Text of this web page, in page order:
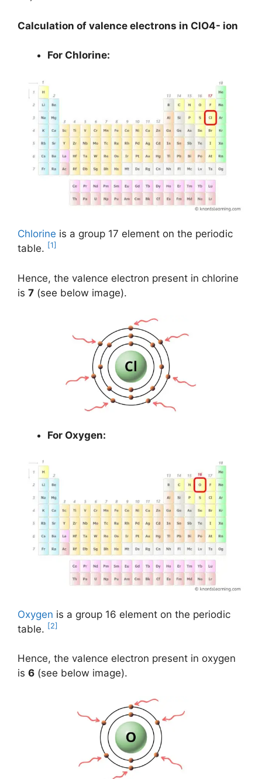
Calculation of valence electrons in ClO4- ion
For Chlorine:
Chlorine is a group 17 element on the periodic
table. [1]
Hence, the valence electron present in chlorine
is 7 (see below image).
For Oxygen:
Oxygen is a group 16 element on the periodic
table. [2]
Hence, the valence electron present in oxygen
is 6 (see below image).